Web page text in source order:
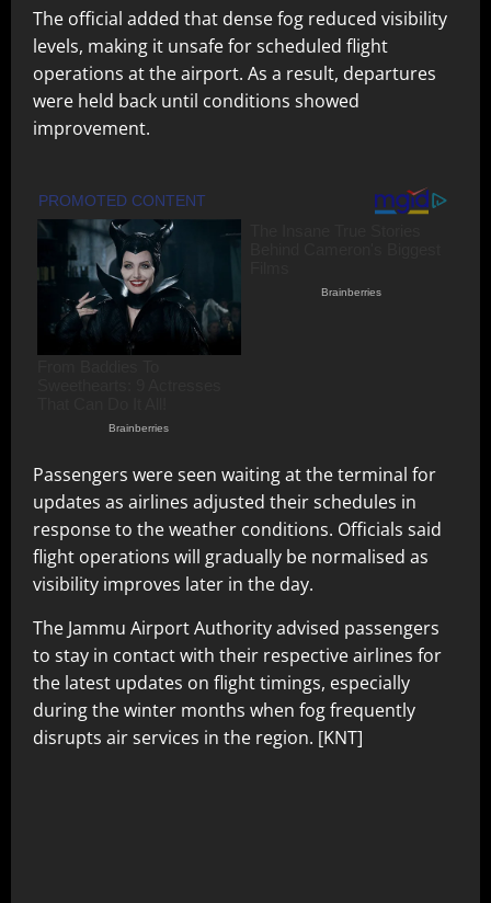
The official added that dense fog reduced visibility
levels, making it unsafe for scheduled flight
operations at the airport. As a result, departures
were held back until conditions showed
improvement.
Passengers were seen waiting at the terminal for
updates as airlines adjusted their schedules in
response to the weather conditions. Officials said
flight operations will gradually be normalised as
visibility improves later in the day.
The Jammu Airport Authority advised passengers
to stay in contact with their respective airlines for
the latest updates on flight timings, especially
during the winter months when fog frequently
disrupts air services in the region. [KNT]